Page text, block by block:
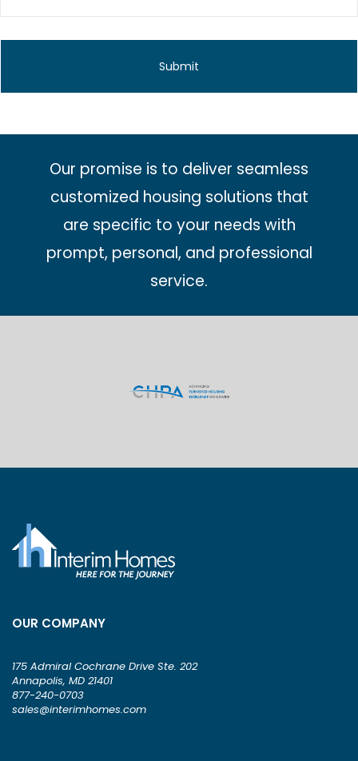
Our promise is to deliver seamless
customized housing solutions that
are specific to your needs with
prompt, personal, and professional
service.
OUR COMPANY
175 Admiral Cochrane Drive Ste. 202
Annapolis, MD 21401
877-240-0703
sales@interimhomes.com